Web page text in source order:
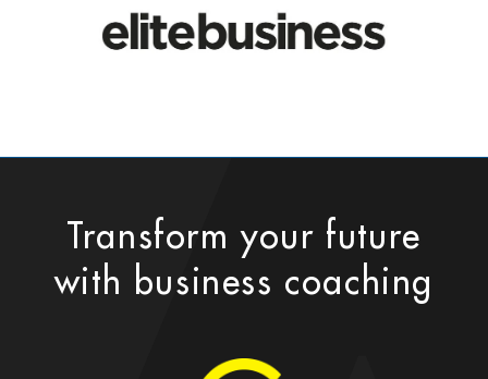
Transform your future
with business coaching